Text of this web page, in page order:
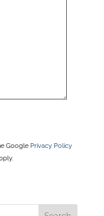
Google Privacy Policy